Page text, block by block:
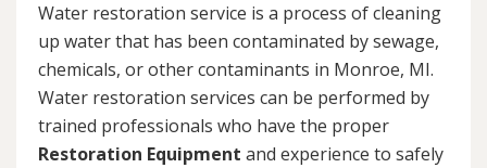
Water restoration service is a process of cleaning
up water that has been contaminated by sewage,
chemicals, or other contaminants in Monroe, MI.
Water restoration services can be performed by
trained professionals who have the proper
Restoration Equipment and experience to safely